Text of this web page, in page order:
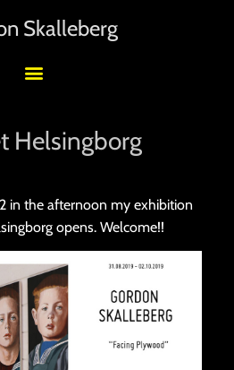
Skalleberg
Helsingborg
in the afternoon my exhibition
opens. Welcome!!